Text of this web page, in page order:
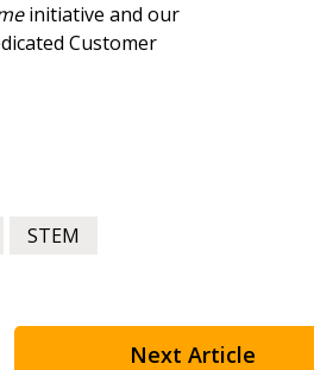
initiative and our
Customer
STEM
Next Article
Supplier